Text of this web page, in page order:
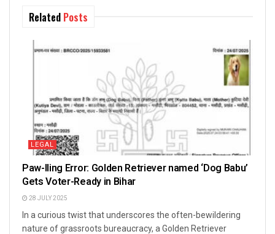
Related Posts
LEGAL
Paw-lling Error: Golden Retriever named ‘Dog Babu’
Gets Voter-Ready in Bihar
28 JULY 2025
In a curious twist that underscores the often-bewildering
nature of grassroots bureaucracy, a Golden Retriever